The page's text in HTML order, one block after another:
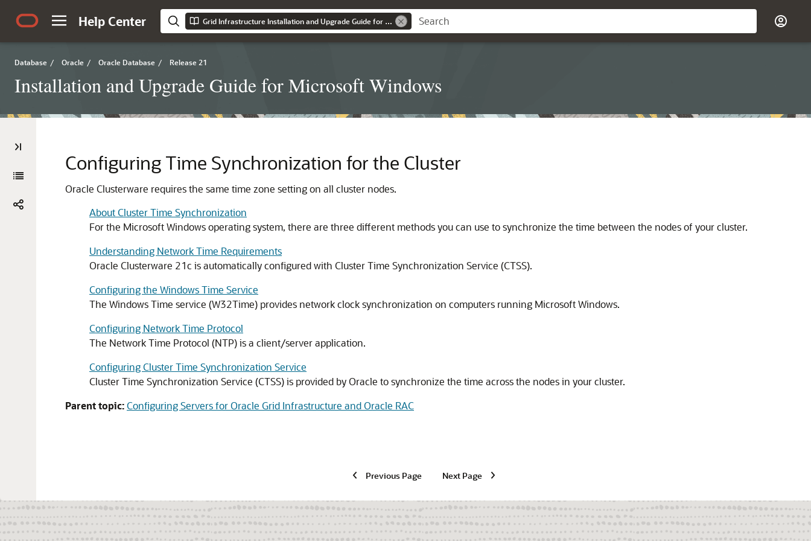
Help Center Grid Infrastructure Installation and Upgrade Guide for Microsoft Windows
Database / Oracle / Oracle Database / Release 21
Installation and Upgrade Guide for Microsoft Windows
Configuring Time Synchronization for the Cluster
Oracle Clusterware requires the same time zone setting on all cluster nodes.
About Cluster Time Synchronization
For the Microsoft Windows operating system, there are three different methods you can use to synchronize the time between the nodes of your cluster.
Understanding Network Time Requirements
Oracle Clusterware 21c is automatically configured with Cluster Time Synchronization Service (CTSS).
Configuring the Windows Time Service
The Windows Time service (W32Time) provides network clock synchronization on computers running Microsoft Windows.
Configuring Network Time Protocol
The Network Time Protocol (NTP) is a client/server application.
Configuring Cluster Time Synchronization Service
Cluster Time Synchronization Service (CTSS) is provided by Oracle to synchronize the time across the nodes in your cluster.
Parent topic:Configuring Servers for Oracle Grid Infrastructure and Oracle RAC
Previous Page Next Page